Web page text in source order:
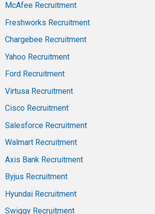
McAfee Recruitment
Freshworks Recruitment
Chargebee Recruitment
Yahoo Recruitment
Ford Recruitment
Virtusa Recruitment
Cisco Recruitment
Salesforce Recruitment
Walmart Recruitment
Axis Bank Recruitment
Byjus Recruitment
Hyundai Recruitment
Swiggy Recruitment